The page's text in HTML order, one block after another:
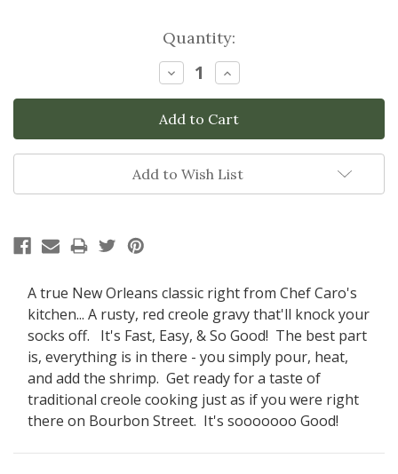
Quantity:
Decrease
Quantity:
Increase
Quantity:
Add to Wish List
A true New Orleans classic right from Chef Caro's
kitchen... A rusty, red creole gravy that'll knock your
socks off. It's Fast, Easy, & So Good! The best part
is, everything is in there - you simply pour, heat,
and add the shrimp. Get ready for a taste of
traditional creole cooking just as if you were right
there on Bourbon Street. It's sooooooo Good!